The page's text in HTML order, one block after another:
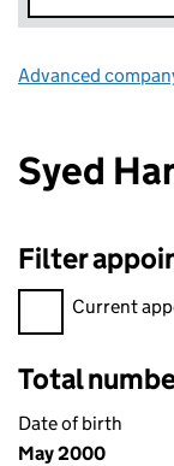
Advanced
Syed
Filter
FilterCurrent
Total
Date of birth
May 2000